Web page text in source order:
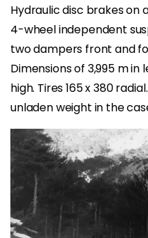
Hydraulic disc brakes on
4-wheel independent
two dampers front and
Dimensions of 3,995 m in
high. Tires 165 x 380
unladen weight in the